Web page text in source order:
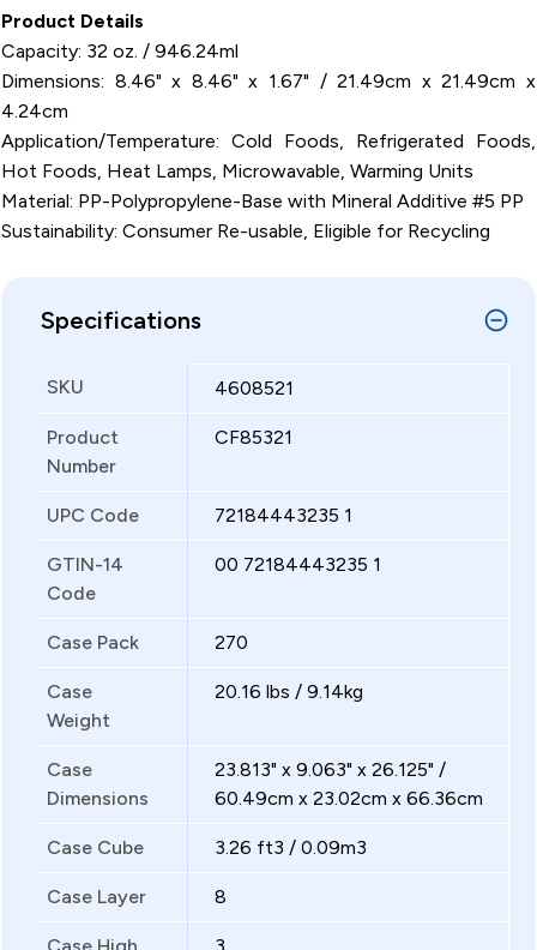
Product Details
Capacity: 32 oz. / 946.24ml
Dimensions: 8.46" x 8.46" x 1.67" / 21.49cm x 21.49cm x
4.24cm
Application/Temperature: Cold Foods, Refrigerated Foods,
Hot Foods, Heat Lamps, Microwavable, Warming Units
Material: PP-Polypropylene-Base with Mineral Additive #5 PP
Sustainability: Consumer Re-usable, Eligible for Recycling
Specifications
SKU 4608521
Product
Number
CF85321
UPC Code 72184443235 1
GTIN-14
Code
00 72184443235 1
Case Pack 270
Case
Weight
20.16 lbs / 9.14kg
Case
Dimensions
23.813" x 9.063" x 26.125" /
60.49cm x 23.02cm x 66.36cm
Case Cube 3.26 ft3 / 0.09m3
Case Layer 8